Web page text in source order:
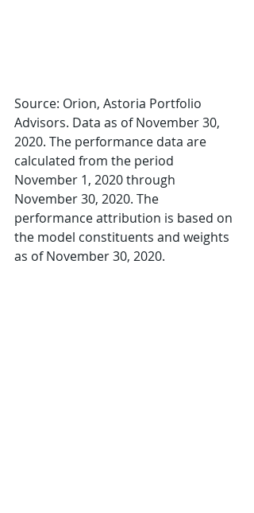
Source: Orion, Astoria Portfolio
Advisors. Data as of November 30,
2020. The performance data are
calculated from the period
November 1, 2020 through
November 30, 2020. The
performance attribution is based on
the model constituents and weights
as of November 30, 2020.